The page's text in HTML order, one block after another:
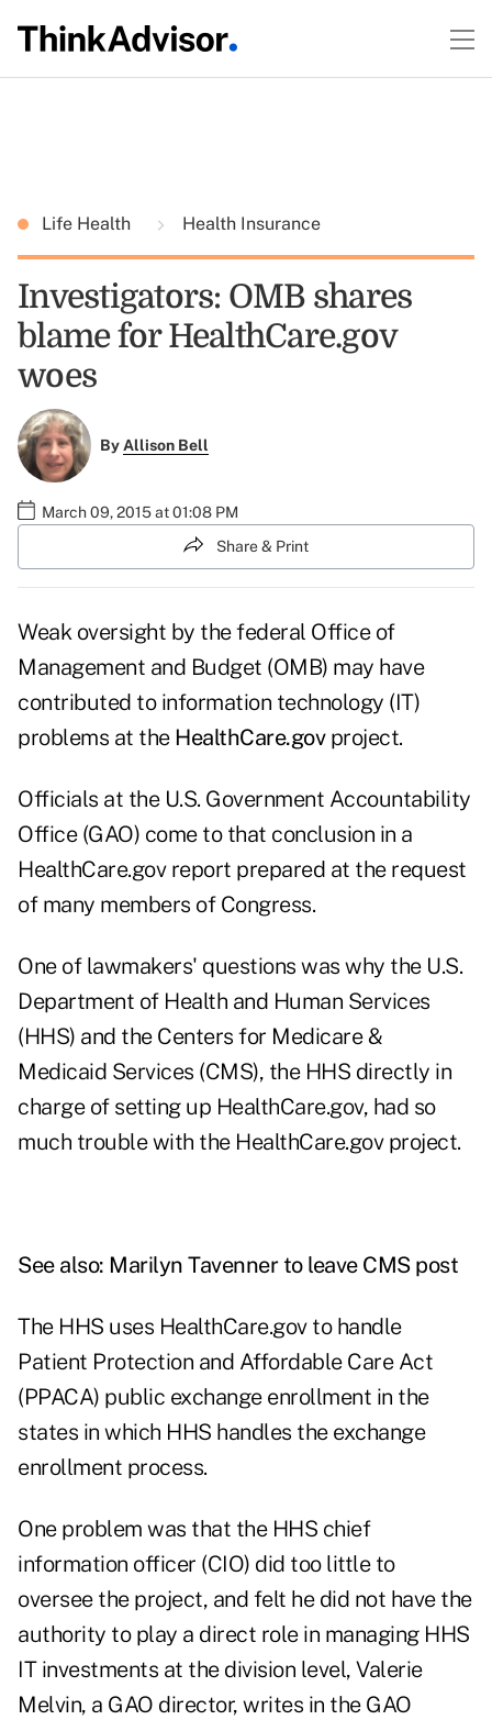
Life Health Health Insurance
Investigators: OMB shares
blame for HealthCare.gov
woes
ByAllison Bell
March 09, 2015 at 01:08 PM
Share & Print
Weak oversight by the federal Office of
Management and Budget (OMB) may have
contributed to information technology (IT)
problems at the HealthCare.govproject.
Officials at the U.S. Government Accountability
Office (GAO) come to that conclusion in a
HealthCare.govreport prepared at the request
of many members of Congress.
One of lawmakers' questions was why the U.S.
Department of Health and Human Services
(HHS) and the Centers for Medicare &
Medicaid Services (CMS), the HHS directly in
charge of setting up HealthCare.gov, had so
much trouble with the HealthCare.gov project.
See also: Marilyn Tavenner to leave CMS post
The HHS uses HealthCare.gov to handle
Patient Protection and Affordable Care Act
(PPACA) public exchange enrollment in the
states in which HHS handles the exchange
enrollment process.
One problem was that the HHS chief
information officer (CIO) did too little to
oversee the project, and felt he did not have the
authority to play a direct role in managing HHS
IT investments at the division level, Valerie
Melvin, a GAO director, writes in the GAO